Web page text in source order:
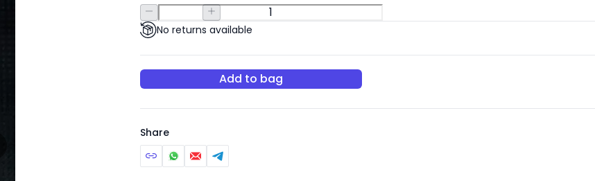
No returns available
Add to bag
Share